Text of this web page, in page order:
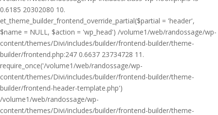
0.6185 20302080 10.
et_theme_builder_frontend_override_partial($partial = 'header',
$name = NULL, $action = 'wp_head') /volume1/web/randossage/wp-
content/themes/Divi/includes/builder/frontend-builder/theme-
builder/frontend.php:247 0.6637 23734728 11.
require_once('/volume1/web/randossage/wp-
content/themes/Divi/includes/builder/frontend-builder/theme-
builder/frontend-header-template.php')
/volume1/web/randossage/wp-
content/themes/Divi/includes/builder/frontend-builder/theme-